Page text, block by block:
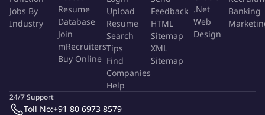
More Info
Job Type:
Permanent Job
Industry:
Other
Finance And Accounting
Employment Type:
Full time
fischer & partners co., ltd.
Jobs By
Industry
Resume
Database
Join
mRecruiters
Buy Online
Upload
Resume
Search
Tips
Find
Companies
Help
Feedback
HTML
Sitemap
XML
Sitemap
.Net
Web
Design
Banking
24/7 Support
Toll No:+91 80 6973 8579